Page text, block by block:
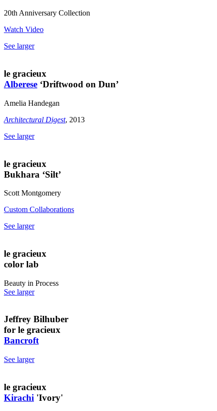
20th Anniversary Collection
Watch Video
See larger
le gracieux
Alberese ‘Driftwood on Dun’
Amelia Handegan
Architectural Digest, 2013
See larger
le gracieux
Bukhara ‘Silt’
Scott Montgomery
Custom Collaborations
See larger
le gracieux
color lab
Beauty in Process
See larger
Jeffrey Bilhuber
for le gracieux
Bancroft
See larger
le gracieux
Kirachi 'Ivory'